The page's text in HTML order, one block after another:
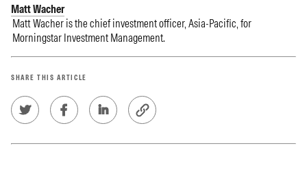
Matt Wacher
Matt Wacher is the chief investment officer, Asia-Pacific, for
Morningstar Investment Management.
SHARE THIS ARTICLE